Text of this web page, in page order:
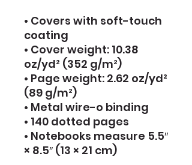
• Covers with soft-touch
coating
• Cover weight: 10.38
oz/yd² (352 g/m²)
• Page weight: 2.62 oz/yd²
(89 g/m²)
• Metal wire-o binding
• 140 dotted pages
• Notebooks measure 5.5″
× 8.5″ (13 × 21 cm)